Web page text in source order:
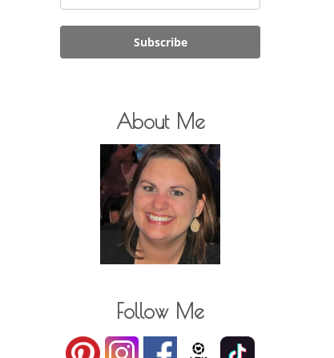
Subscribe
About Me
Follow Me